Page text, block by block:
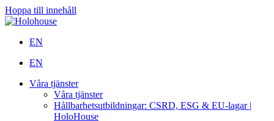
Hoppa till innehåll
EN
EN
Våra tjänster
Våra tjänster
Hållbarhetsutbildningar: CSRD, ESG & EU-lagar |
HoloHouse